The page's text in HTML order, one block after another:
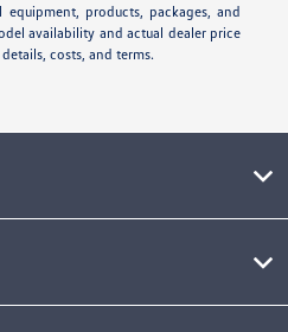
equipment, products, packages, and
availability and actual dealer price
costs, and terms.